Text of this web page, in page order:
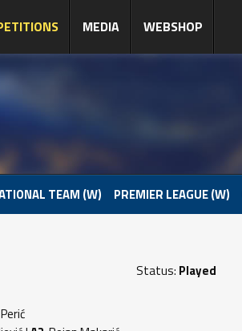
MEDIA WEBSHOP
TEAM (W) PREMIER LEAGUE (W)
Status: Played